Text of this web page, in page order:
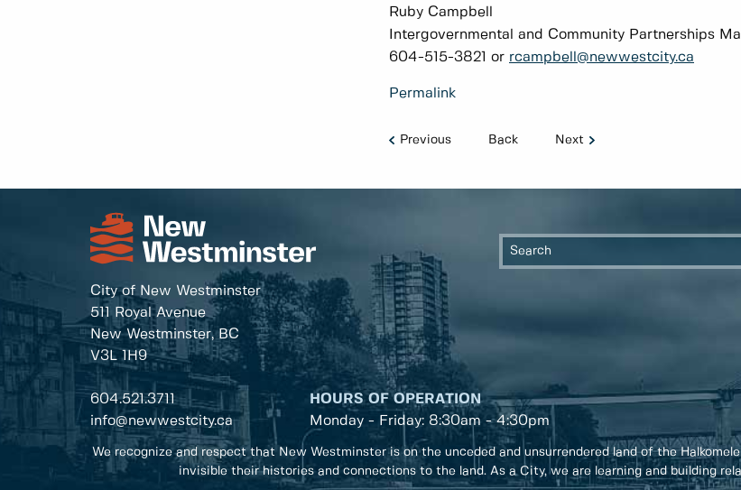
Ruby Campbell
Intergovernmental and Community Partnerships
604-515-3821 or rcampbell@newwestcity.ca
Permalink
Previous Back Next
City of New Westminster
511 Royal Avenue
New Westminster, BC
V3L 1H9
604.521.3711
info@newwestcity.ca
HOURS OF OPERATION
Monday - Friday: 8:30am - 4:30pm
We recognize and respect that New Westminster is on the unceded and unsurrendered land of the
invisible their histories and connections to the land. As a City, we are learning and building